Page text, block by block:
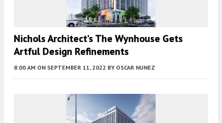
Nichols Architect’s The Wynhouse Gets
Artful Design Refinements
8:00 AM ON SEPTEMBER 11, 2022 BY OSCAR NUNEZ